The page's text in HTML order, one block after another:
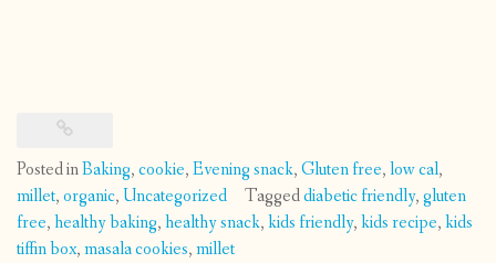
Posted inBaking,cookie,Evening snack,Gluten free,low cal,
millet,organic, Uncategorized Taggeddiabetic friendly,gluten
free,healthy baking,healthy snack,kids friendly,kids recipe,kids
tiffin box,masala cookies,millet